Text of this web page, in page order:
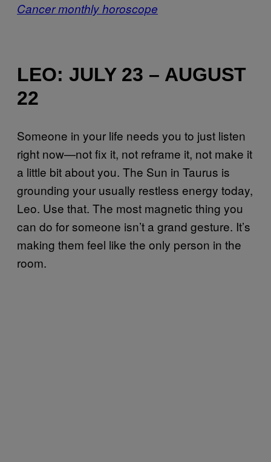
Cancer monthly horoscope
LEO: JULY 23 – AUGUST
22
Someone in your life needs you to just listen
right now—not fix it, not reframe it, not make it
a little bit about you. The Sun in Taurus is
grounding your usually restless energy today,
Leo. Use that. The most magnetic thing you
can do for someone isn’t a grand gesture. It’s
making them feel like the only person in the
room.